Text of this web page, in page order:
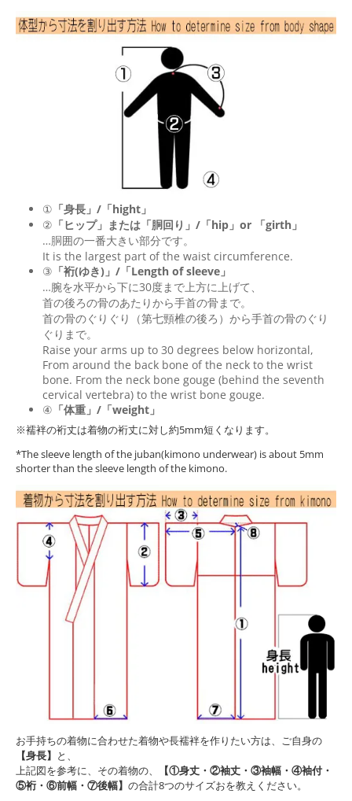
① 「身長」/「hight」
② 「ヒップ」または「胴回り」/「hip 」or 「girth 」
…胴囲の一番大きい部分です。
It is the largest part of the waist circumference.
③ 「裄(ゆき)」/「Length of sleeve」
…腕を水平から下に30度まで上方に上げて、
首の後ろの骨のあたりから手首の骨まで。
首の骨のぐりぐり（第七頸椎の後ろ）から手首の骨のぐり
ぐりまで。
Raise your arms up to 30 degrees below horizontal,
From around the back bone of the neck to the wrist
bone. From the neck bone gouge (behind the seventh
cervical vertebra) to the wrist bone gouge.
④ 「体重」/「weight」
※襦袢の裄丈は着物の裄丈に対し約5mm短くなります。
*The sleeve length of the juban(kimono underwear) is about 5mm
shorter than the sleeve length of the kimono.
お手持ちの着物に合わせた着物や長襦袢を作りたい方は、ご自身の
【身長】 と、
上記図を参考に、その着物の、
【①身丈・②袖丈・③袖幅・④袖付・
⑤裄・⑥前幅・⑦後幅】 の合計8つのサイズおを教えください。